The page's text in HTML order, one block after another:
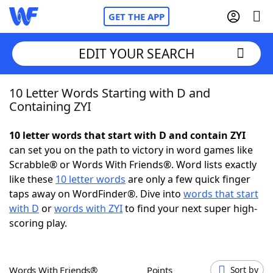
GET THE APP
Home
NYT Crossplay Cheat
ScrabbleHelpers
Today's NYT Games
EDIT YOUR SEARCH
10 Letter Words Starting with D and
Containing ZYI
10 letter words that start with D and contain ZYI
can set you on the path to victory in word games like
Scrabble® or Words With Friends®. Word lists exactly
like these 10 letter words are only a few quick finger
taps away on WordFinder®. Dive into words that start
with D orwords with ZYIto find your next super high-
scoring play.
Words With Friends® Points Sort by